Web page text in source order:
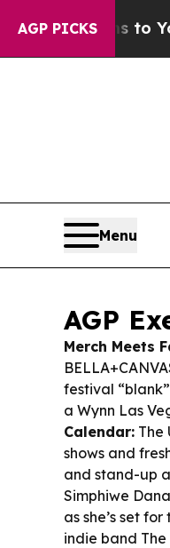
AGP PICKS
to YouthBrazil
Menu
AGP
Merch Meets
festival
a Wynn Las
Calendar: The
shows and
and stand-up
Simphiwe
as she’s set
indie band